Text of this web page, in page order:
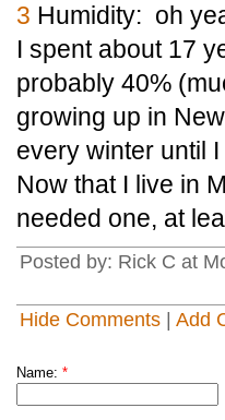
3 Humidity: oh
I spent about 17
probably 40%
growing up in
every winter until
Now that I live in
needed one, at
Posted by: Rick C at
Hide Comments Add
Name: *